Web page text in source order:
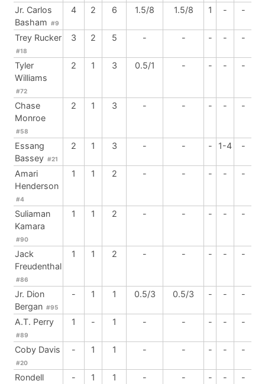
Jr. Carlos
Basham #9
4 2 6 1.5/8 1.5/8 1 - -
Trey Rucker
#18
3 2 5 - - - - -
Tyler
Williams
#72
2 1 3 0.5/1 - - - -
Chase
Monroe
#58
2 1 3 - - - - -
Essang
Bassey #21
2 1 3 - - - 1-4 -
Amari
Henderson
#4
1 1 2 - - - - -
Suliaman
Kamara
#90
1 1 2 - - - - -
Jack
Freudenthal
#86
1 1 2 - - - - -
Jr. Dion
Bergan #95
- 1 1 0.5/3 0.5/3 - - -
A.T. Perry
#89
1 - 1 - - - - -
Coby Davis
#20
- 1 1 - - - - -
Rondell
- 1 1 - - - - -